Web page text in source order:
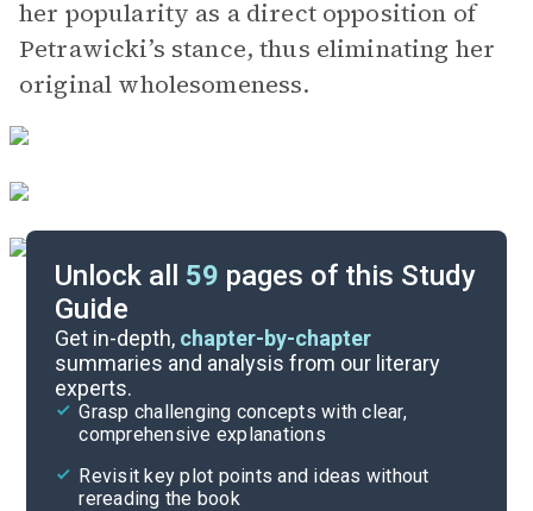
her popularity as a direct opposition of
Petrawicki’s stance, thus eliminating her
original wholesomeness.
Unlock all 59 pages of this Study
Guide
Get in-depth, chapter-by-chapter
summaries and analysis from our literary
experts.
Grasp challenging concepts with clear,
comprehensive explanations
Revisit key plot points and ideas without
rereading the book
Cite
Chapter 12